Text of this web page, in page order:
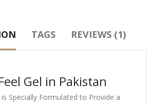
TAGS REVIEWS (1)
Gel in Pakistan
Specially Formulated to Provide a